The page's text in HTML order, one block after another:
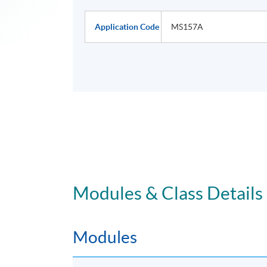
Application Code MS157A
Modules & Class Details
Modules